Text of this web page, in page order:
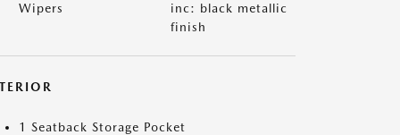
Wipers
inc: black metallic
finish
1 Seatback Storage Pocket